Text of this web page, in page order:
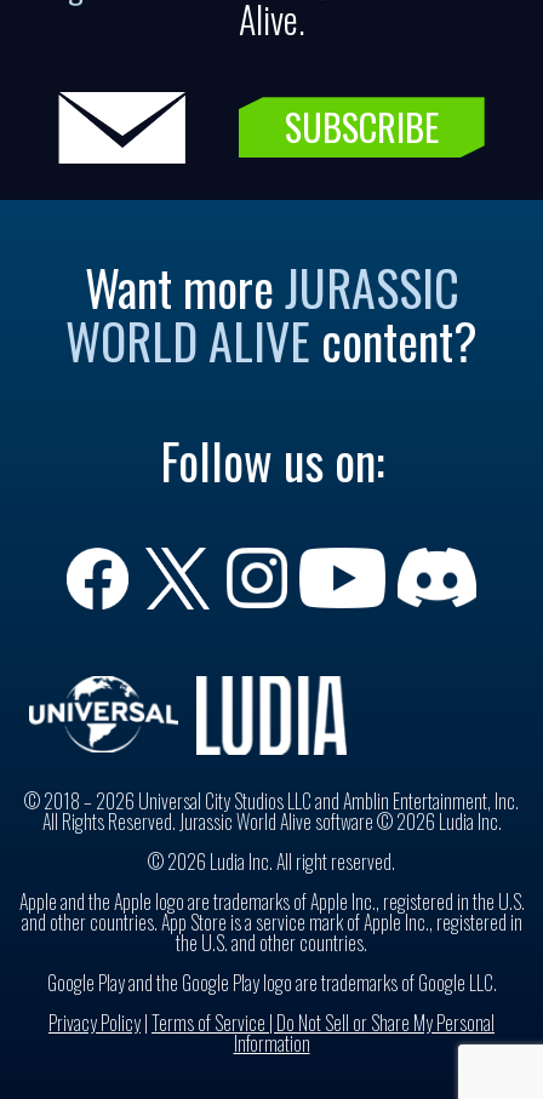
Alive.
SUBSCRIBE
Want moreJURASSIC
WORLD ALIVE content?
Follow us on:
© 2018 – 2026 Universal City Studios LLC and Amblin Entertainment, Inc.
All Rights Reserved. Jurassic World Alive software © 2026 Ludia Inc.
© 2026 Ludia Inc. All right reserved.
Apple and the Apple logo are trademarks of Apple Inc., registered in the U.S.
and other countries. App Store is a service mark of Apple Inc., registered in
the U.S. and other countries.
Google Play and the Google Play logo are trademarks of Google LLC.
Privacy Policy|Terms of Service | Do Not Sell or Share My Personal
Information